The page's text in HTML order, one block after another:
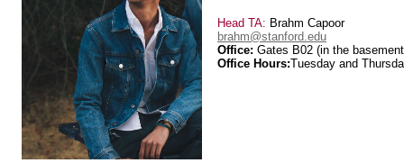
Head TA: Brahm Capoor
brahm@stanford.edu
Office: Gates B02 (in the
Office Hours:Tuesday and